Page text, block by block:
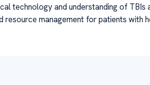
technology and understanding of
management for patients with